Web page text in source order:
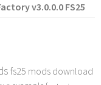
v3.0.0.0 FS25
fs25 mods download